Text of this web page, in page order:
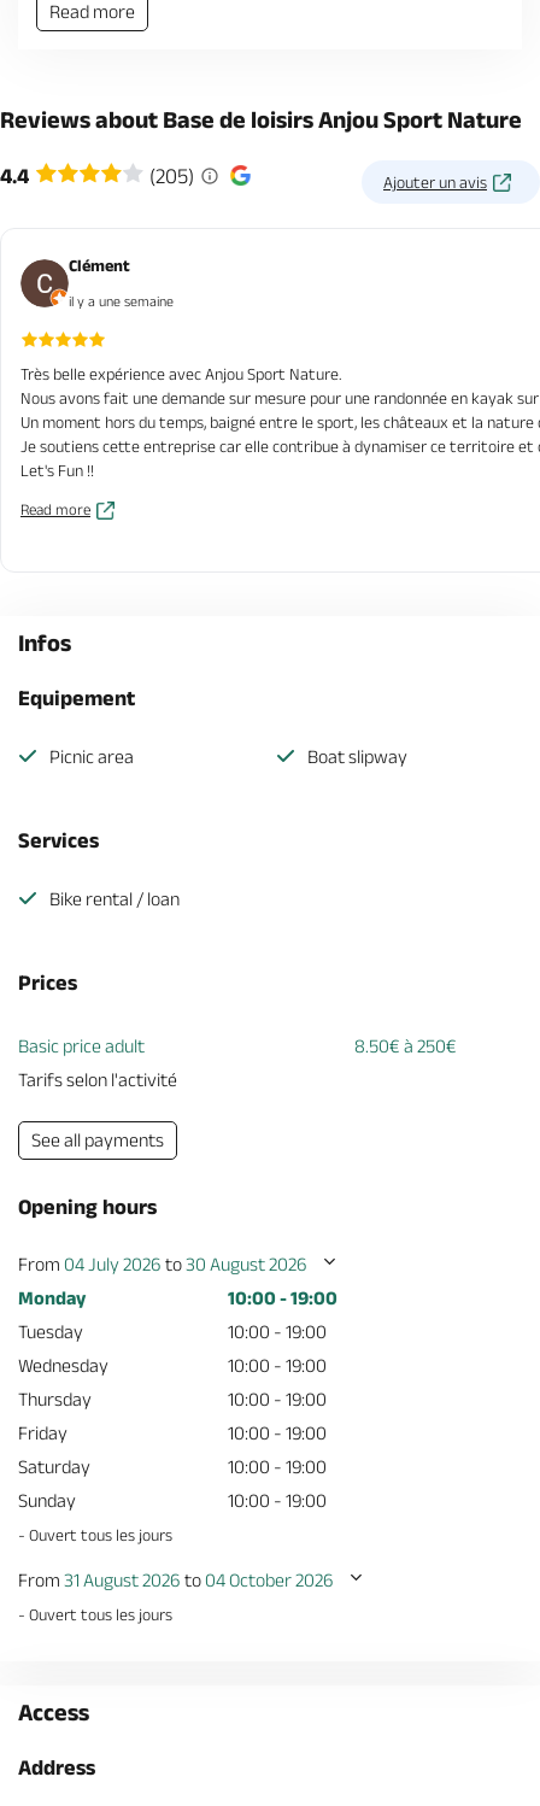
Read more
Reviews about Base de loisirs Anjou Sport Nature
4.4 (205) Ajouter un avis
Clément
il y a une semaine
Très belle expérience avec Anjou Sport Nature.
Nous avons fait une demande sur mesure pour une randonnée en kayak
Un moment hors du temps, baigné entre le sport, les châteaux et la nature
Je soutiens cette entreprise car elle contribue à dynamiser ce territoire
Let's Fun !!
Read more
Infos
Equipement
Picnic area Boat slipway
Services
Bike rental / loan
Prices
Basic price adult
8.50€ à 250€
Tarifs selon l'activité
See all payments
Opening hours
From 04 July 2026 to30 August 2026
Monday
10:00 - 19:00
Tuesday
10:00 - 19:00
Wednesday
10:00 - 19:00
Thursday
10:00 - 19:00
Friday
10:00 - 19:00
Saturday
10:00 - 19:00
Sunday
10:00 - 19:00
- Ouvert tous les jours
From 31 August 2026 to 04 October 2026
- Ouvert tous les jours
Access
Address